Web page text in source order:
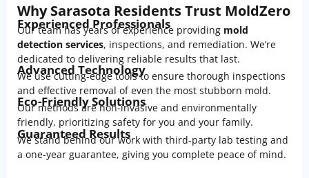
Why Sarasota Residents Trust MoldZero
Experienced Professionals
Our team has years of experience providing mold
detection services, inspections, and remediation. We’re
dedicated to delivering reliable results that last.
Advanced Technology
We use cutting-edge tools to ensure thorough inspections
and effective removal of even the most stubborn mold.
Eco-Friendly Solutions
Our methods are non-invasive and environmentally
friendly, prioritizing safety for you and your family.
Guaranteed Results
We stand behind our work with third-party lab testing and
a one-year guarantee, giving you complete peace of mind.